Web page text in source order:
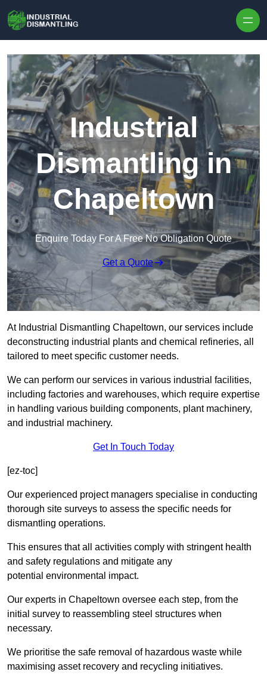
Industrial
Dismantling in
Chapeltown
Enquire Today For A Free No Obligation Quote
Get a Quote
At Industrial Dismantling Chapeltown, our services include
deconstructing industrial plants and chemical refineries, all
tailored to meet specific customer needs.
We can perform our services in various industrial facilities,
including factories and warehouses, which require expertise
in handling various building components, plant machinery,
and industrial machinery.
Get In Touch Today
[ez-toc]
Our experienced project managers specialise in conducting
thorough site surveys to assess the specific needs for
dismantling operations.
This ensures that all activities comply with stringent health
and safety regulations and mitigate any
potential environmental impact.
Our experts in Chapeltown oversee each step, from the
initial survey to reassembling steel structures when
necessary.
We prioritise the safe removal of hazardous waste while
maximising asset recovery and recycling initiatives.